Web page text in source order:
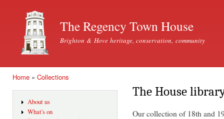
The Regency Town House
Brighton & Hove heritage, conservation, community
Home » Collections
About us
What's on
The House
Our collection of 18th and